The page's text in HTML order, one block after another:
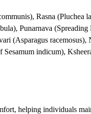
Rasna (Pluchea
Punarnava (Spreading
(Asparagus racemosus),
indicum),
helping individuals